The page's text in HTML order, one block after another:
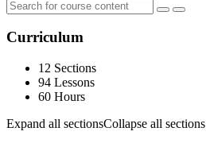
Curriculum
12 Sections
94 Lessons
60 Hours
Expand all sectionsCollapse all sections